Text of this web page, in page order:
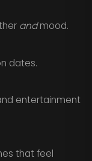
andmood.
dates.
entertainment
that feel